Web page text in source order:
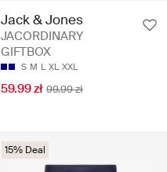
Jack & Jones
JACORDINARY
GIFTBOX
S M L XL XXL
59.99 zł 99.99 zł
15% Deal